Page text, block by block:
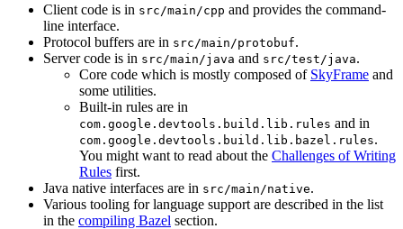
Client code is in src/main/cpp and provides the command-
line interface.
Protocol buffers are in src/main/protobuf.
Server code is in src/main/java and src/test/java.
Core code which is mostly composed of SkyFrame and
some utilities.
Built-in rules are in
com.google.devtools.build.lib.rules and in
com.google.devtools.build.lib.bazel.rules.
You might want to read about the Challenges of Writing
Rules first.
Java native interfaces are in src/main/native.
Various tooling for language support are described in the list
in the compiling Bazel section.